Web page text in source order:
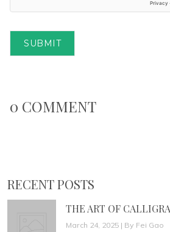
SUBMIT
0 COMMENT
RECENT POSTS
THE ART OF
March 24, 2025 | By Fei Gao